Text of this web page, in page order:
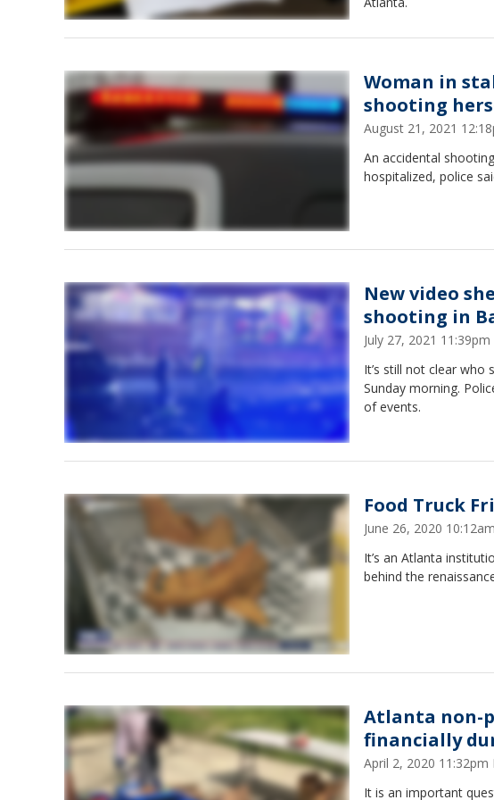
Woman in
shooting
August 21, 2021
An accidental
hospitalized, police
New video
shooting in
July 27, 2021 11:39pm
It’s still not clear who
Sunday morning.
of events.
Food Truck
June 26, 2020
It’s an Atlanta
behind the
Atlanta non-
financially
April 2, 2020 11:32pm
It is an important